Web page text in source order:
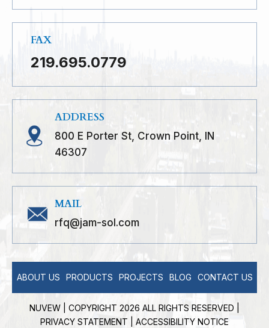
FAX
219.695.0779
ADDRESS
800 E Porter St, Crown Point, IN
46307
MAIL
rfq@jam-sol.com
ABOUT US PRODUCTS PROJECTS BLOG CONTACT US
NUVEW | COPYRIGHT 2026 ALL RIGHTS RESERVED |
PRIVACY STATEMENT
ACCESSIBILITY NOTICE